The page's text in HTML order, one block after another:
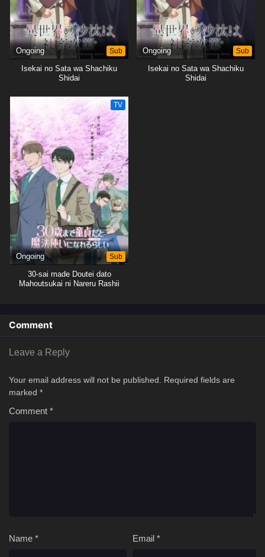
Ongoing Sub
Isekai no Sata wa Shachiku
Shidai
Ongoing Sub
Isekai no Sata wa Shachiku
Shidai
TV
Ongoing Sub
30-sai made Doutei dato
Mahoutsukai ni Nareru Rashii
Comment
Leave a Reply
Your email address will not be published.
Required fields are
marked *
Comment *
Name * Email *